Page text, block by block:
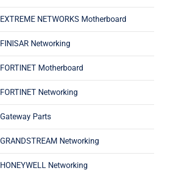
EXTREME NETWORKS Motherboard
FINISAR Networking
FORTINET Motherboard
FORTINET Networking
Gateway Parts
GRANDSTREAM Networking
HONEYWELL Networking